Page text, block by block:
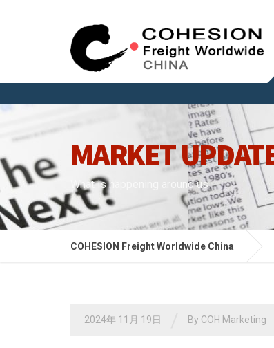
MARKET
What is happening around us
COHESION Freight Worldwide China
2024年 11月 19日 By COH Marketing